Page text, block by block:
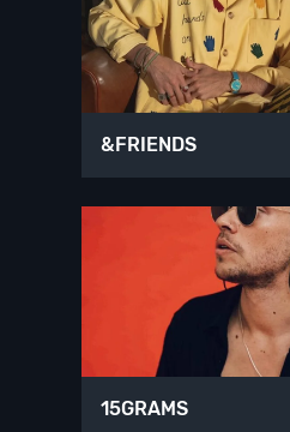
&FRIENDS
15GRAMS